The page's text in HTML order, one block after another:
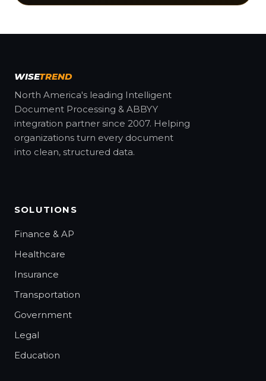
WISETREND
North America's leading Intelligent
Document Processing & ABBYY
integration partner since 2007. Helping
organizations turn every document
into clean, structured data.
SOLUTIONS
Finance & AP
Healthcare
Insurance
Transportation
Government
Legal
Education